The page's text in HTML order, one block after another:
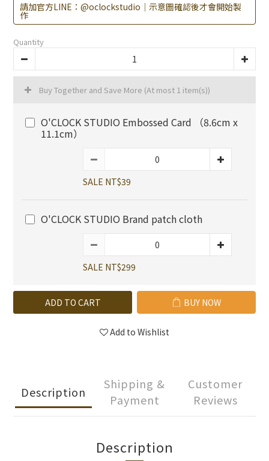
請加官方LINE：@oclockstudio｜示意圖確認後才會開始製
作
Quantity
Buy Together and Save More (At most 1 item(s))
O'CLOCK STUDIO Embossed Card （8.6cm x
11.1cm）
SALE NT$39
O'CLOCK STUDIO Brand patch cloth
SALE NT$299
ADD TO CART BUY NOW
Add to Wishlist
Description
Shipping &
Payment
Customer
Reviews
Description